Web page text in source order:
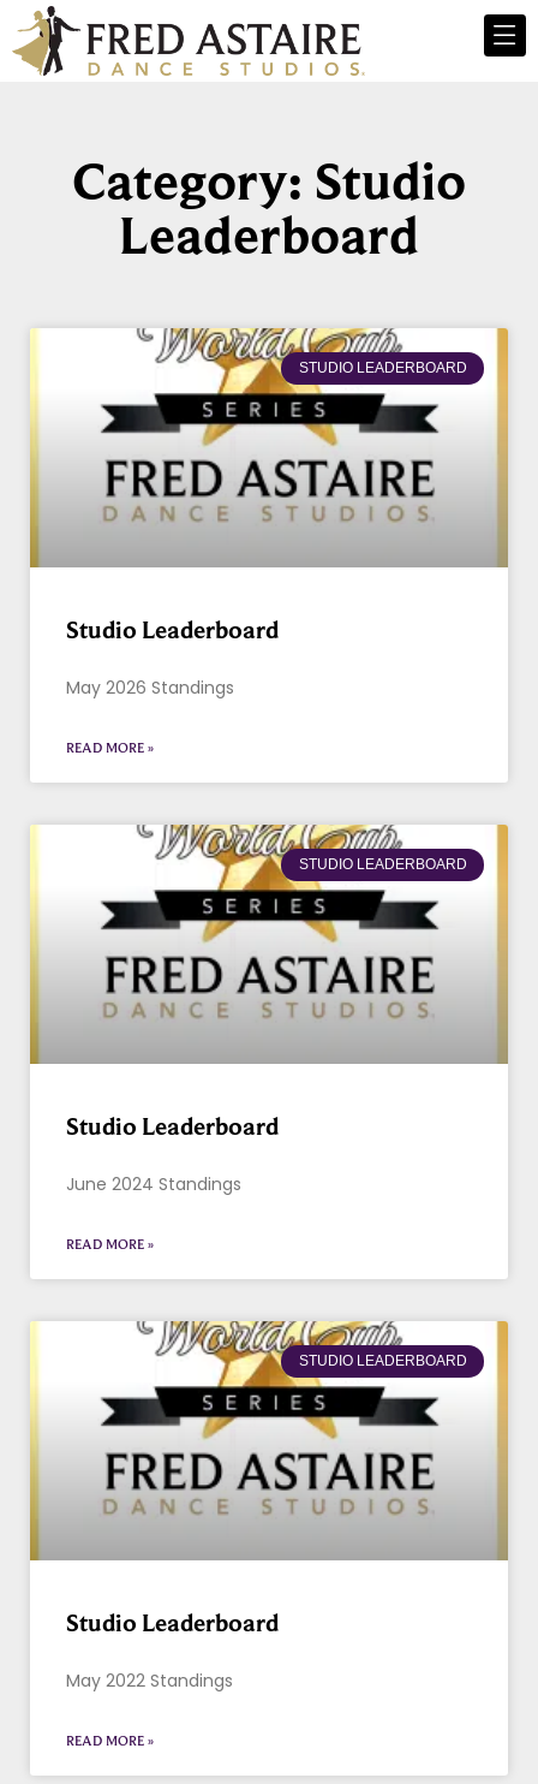
Category: Studio
Leaderboard
STUDIO LEADERBOARD
Studio Leaderboard
May 2026 Standings
READ MORE »
STUDIO LEADERBOARD
Studio Leaderboard
June 2024 Standings
READ MORE »
STUDIO LEADERBOARD
Studio Leaderboard
May 2022 Standings
READ MORE »